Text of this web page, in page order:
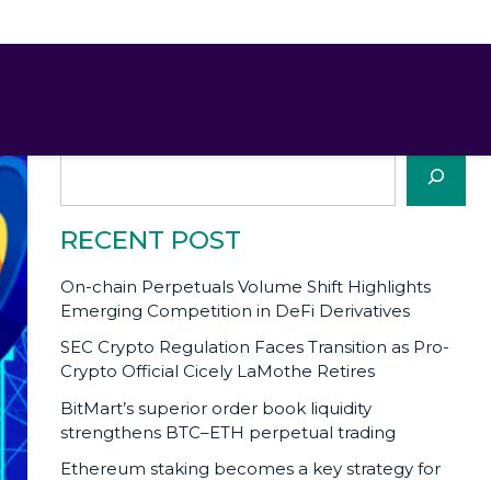
Search
RECENT POST
On-chain Perpetuals Volume Shift Highlights
Emerging Competition in DeFi Derivatives
SEC Crypto Regulation Faces Transition as Pro-
Crypto Official Cicely LaMothe Retires
BitMart’s superior order book liquidity
strengthens BTC–ETH perpetual trading
Ethereum staking becomes a key strategy for